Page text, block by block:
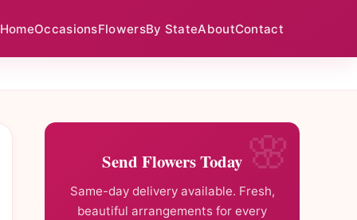
HomeOccasionsFlowersBy StateAboutContact
Send Flowers Today
Same-day delivery available. Fresh,
beautiful arrangements for every